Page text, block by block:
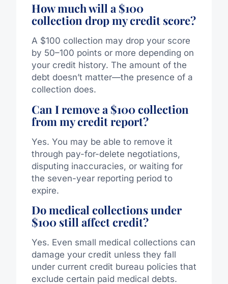
How much will a $100
collection drop my credit score?
A $100 collection may drop your score
by 50–100 points or more depending on
your credit history. The amount of the
debt doesn’t matter—the presence of a
collection does.
Can I remove a $100 collection
from my credit report?
Yes. You may be able to remove it
through pay-for-delete negotiations,
disputing inaccuracies, or waiting for
the seven-year reporting period to
expire.
Do medical collections under
$100 still affect credit?
Yes. Even small medical collections can
damage your credit unless they fall
under current credit bureau policies that
exclude certain paid medical debts.